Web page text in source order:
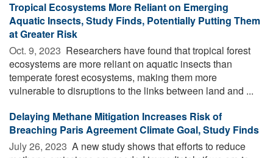
Tropical Ecosystems More Reliant on Emerging
Aquatic Insects, Study Finds, Potentially Putting Them
at Greater Risk
Oct. 9, 2023  Researchers have found that tropical forest
ecosystems are more reliant on aquatic insects than
temperate forest ecosystems, making them more
vulnerable to disruptions to the links between land and ...
Delaying Methane Mitigation Increases Risk of
Breaching Paris Agreement Climate Goal, Study Finds
July 26, 2023  A new study shows that efforts to reduce